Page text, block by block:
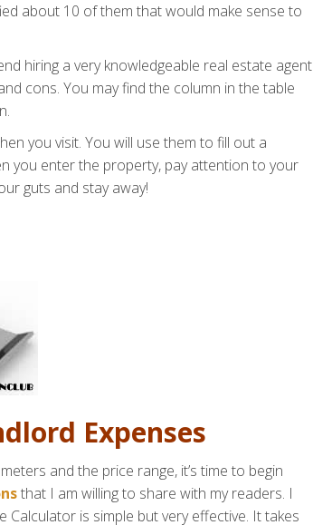
about 10 of them that would make sense to
hiring a very knowledgeable real estate agent
cons. You may find the column in the table
you visit. You will use them to fill out a
you enter the property, pay attention to your
guts and stay away!
Expenses
and the price range, it’s time to begin
that I am willing to share with my readers. I
Calculator is simple but very effective. It takes